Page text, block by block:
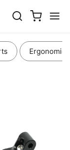
Ergonomics